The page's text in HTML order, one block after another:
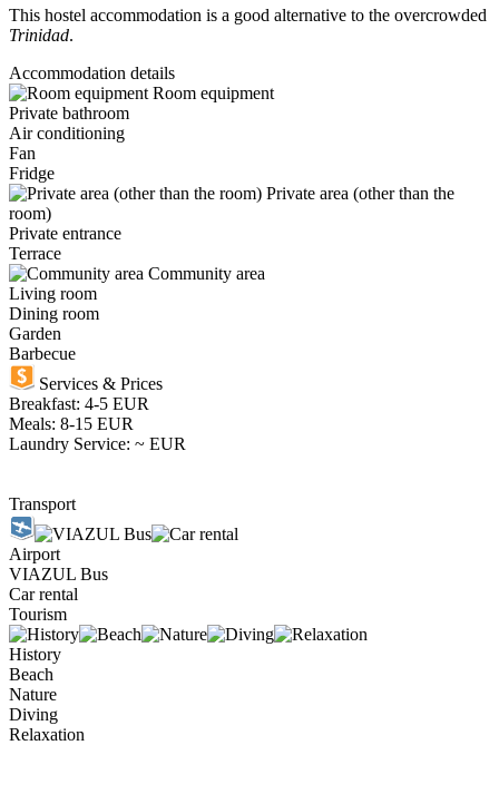
This hostel accommodation is a good alternative to the overcrowded
Trinidad.
Accommodation details
Room equipment
Private bathroom
Air conditioning
Fan
Fridge
Private area (other than the
room)
Private entrance
Terrace
Community area
Living room
Dining room
Garden
Barbecue
Services & Prices
Breakfast: 4-5 EUR
Meals: 8-15 EUR
Laundry Service: ~ EUR
Transport
Airport
VIAZUL Bus
Car rental
Tourism
History
Beach
Nature
Diving
Relaxation